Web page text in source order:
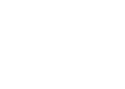
EMDR therapists
care jeopardized in
like Skype and Zoom
experience. "The